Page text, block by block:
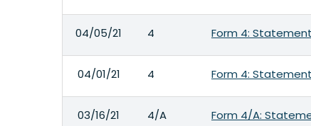
04/05/21 4 Form 4:
04/01/21 4 Form 4:
03/16/21 4/A Form 4/A: